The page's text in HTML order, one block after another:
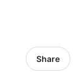
Share